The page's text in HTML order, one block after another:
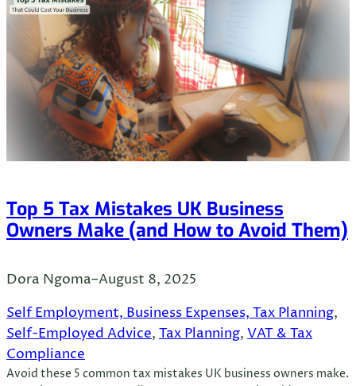
Top 5 Tax Mistakes UK Business
Owners Make (and How to Avoid Them)
Dora Ngoma–August 8, 2025
Self Employment, Business Expenses, Tax Planning
Self-Employed Advice, Tax Planning, VAT & Tax
Compliance
Avoid these 5 common tax mistakes UK business owners make.